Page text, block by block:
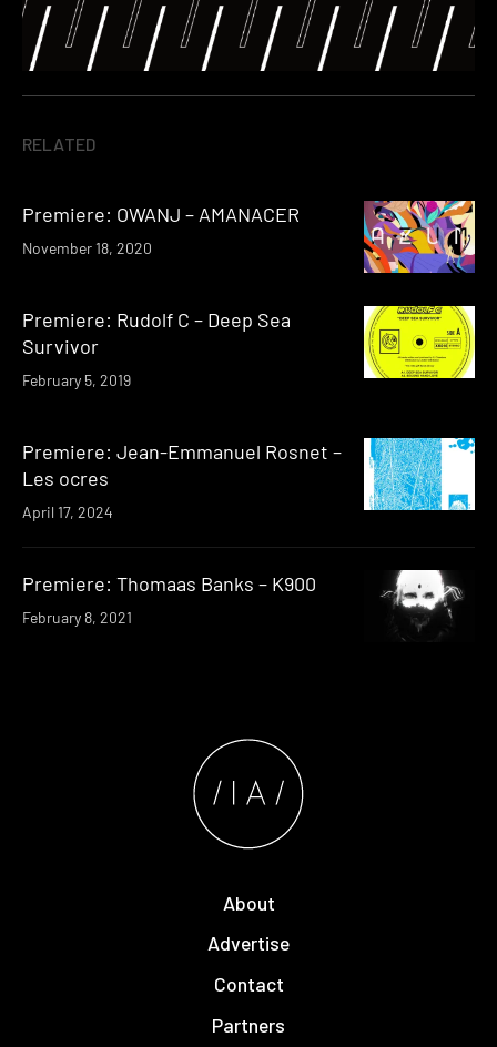
RELATED
Premiere: OWANJ – AMANACER
November 18, 2020
Premiere: Rudolf C – Deep Sea
Survivor
February 5, 2019
Premiere: Jean-Emmanuel Rosnet –
Les ocres
April 17, 2024
Premiere: Thomaas Banks – K900
February 8, 2021
About
Advertise
Contact
Partners